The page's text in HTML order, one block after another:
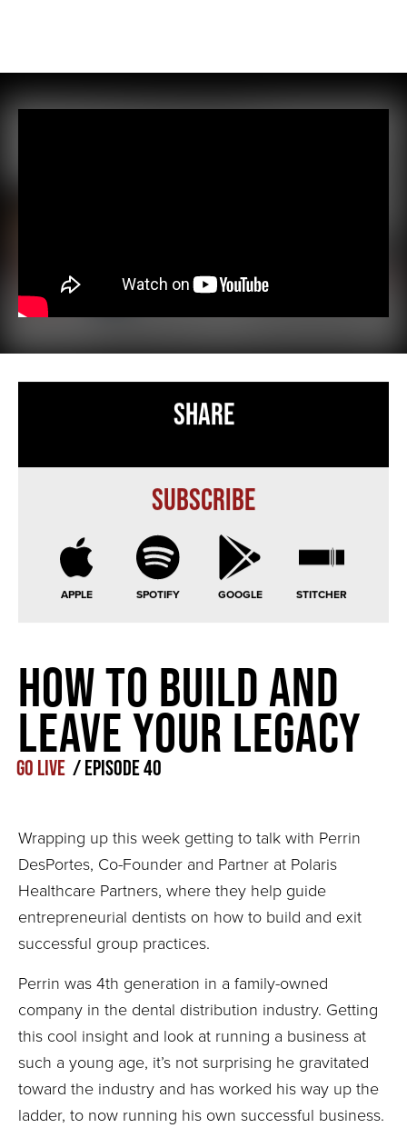
Share
Subscribe
APPLE SPOTIFY GOOGLE STITCHER
How to Build and
Leave Your Legacy
GO LIVE /Episode40
Wrapping up this week getting to talk with Perrin
DesPortes, Co-Founder and Partner at Polaris
Healthcare Partners, where they help guide
entrepreneurial dentists on how to build and exit
successful group practices.
Perrin was 4th generation in a family-owned
company in the dental distribution industry. Getting
this cool insight and look at running a business at
such a young age, it’s not surprising he gravitated
toward the industry and has worked his way up the
ladder, to now running his own successful business.